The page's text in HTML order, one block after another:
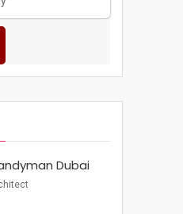
Dubai